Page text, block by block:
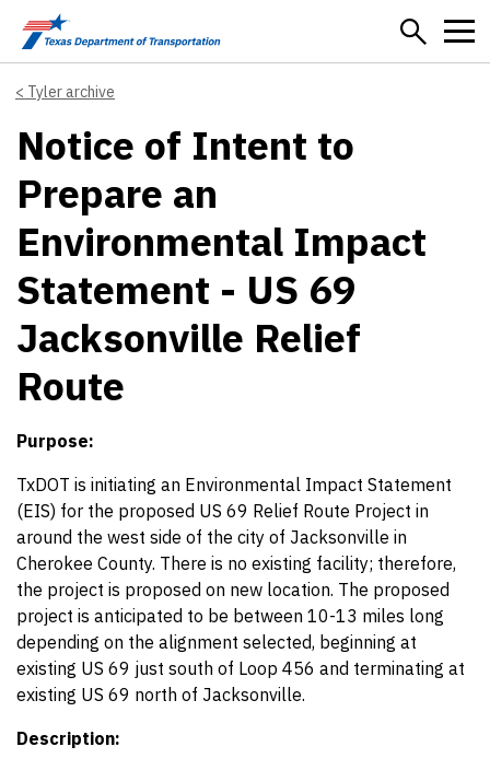
Skip to main content
Tyler archive
Notice of Intent to
Prepare an
Environmental Impact
Statement - US 69
Jacksonville Relief
Route
Purpose:
TxDOT is initiating an Environmental Impact Statement
(EIS) for the proposed US 69 Relief Route Project in
around the west side of the city of Jacksonville in
Cherokee County. There is no existing facility; therefore,
the project is proposed on new location. The proposed
project is anticipated to be between 10-13 miles long
depending on the alignment selected, beginning at
existing US 69 just south of Loop 456 and terminating at
existing US 69 north of Jacksonville.
Description: